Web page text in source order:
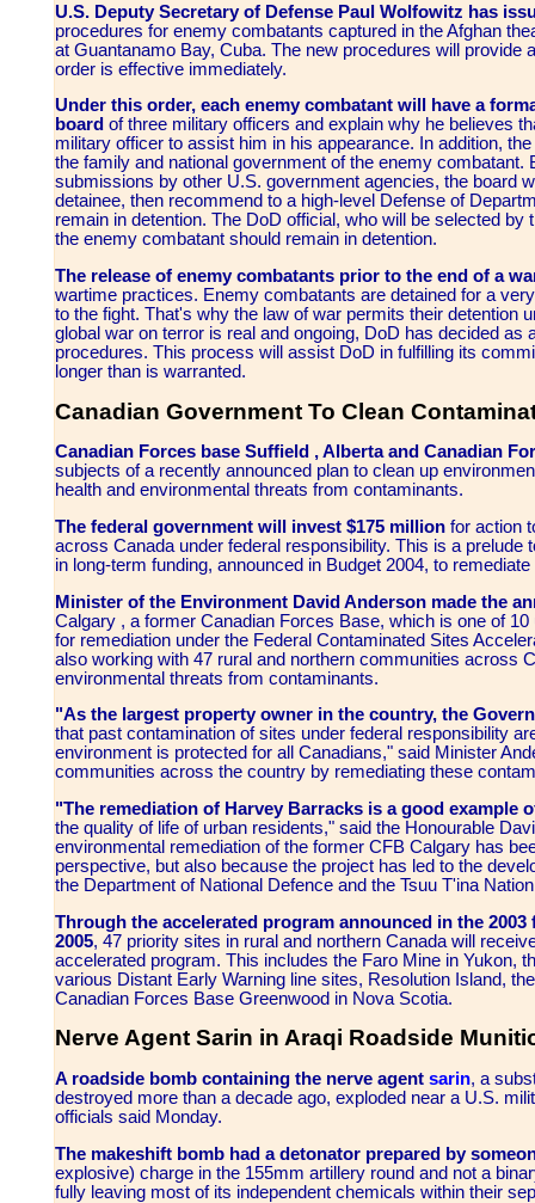
U.S. Deputy Secretary of Defense Paul Wolfowitz has
procedures for enemy combatants captured in the Afghan
at Guantanamo Bay, Cuba. The new procedures will provide
order is effective immediately.
Under this order, each enemy combatant will have a
board of three military officers and explain why he believes
military officer to assist him in his appearance. In addition,
the family and national government of the enemy combatant.
submissions by other U.S. government agencies, the board
detainee, then recommend to a high-level Defense of
remain in detention. The DoD official, who will be selected
the enemy combatant should remain in detention.
The release of enemy combatants prior to the end of a
wartime practices. Enemy combatants are detained for a
to the fight. That's why the law of war permits their detention
global war on terror is real and ongoing, DoD has decided as
procedures. This process will assist DoD in fulfilling its
longer than is warranted.
Canadian Government To Clean
Canadian Forces base Suffield , Alberta and Canadian
subjects of a recently announced plan to clean up
health and environmental threats from contaminants.
The federal government will invest $175 million for action
across Canada under federal responsibility. This is a
in long-term funding, announced in Budget 2004, to
Minister of the Environment David Anderson made the
Calgary , a former Canadian Forces Base, which is one of
for remediation under the Federal Contaminated Sites
also working with 47 rural and northern communities across
environmental threats from contaminants.
"As the largest property owner in the country, the
that past contamination of sites under federal responsibility
environment is protected for all Canadians," said Minister
communities across the country by remediating these
"The remediation of Harvey Barracks is a good example
the quality of life of urban residents," said the Honourable
environmental remediation of the former CFB Calgary has
perspective, but also because the project has led to the
the Department of National Defence and the Tsuu T'ina
Through the accelerated program announced in the
2005, 47 priority sites in rural and northern Canada will
accelerated program. This includes the Faro Mine in Yukon,
various Distant Early Warning line sites, Resolution Island,
Canadian Forces Base Greenwood in Nova Scotia.
Nerve Agent Sarin in Araqi Roadside
A roadside bomb containing the nerve agent sarin, a
destroyed more than a decade ago, exploded near a U.S.
officials said Monday.
The makeshift bomb had a detonator prepared by
explosive) charge in the 155mm artillery round and not a
fully leaving most of its independent chemicals within their